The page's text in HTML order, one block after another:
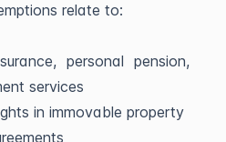
relate to:
personal pension,
services
in immovable property